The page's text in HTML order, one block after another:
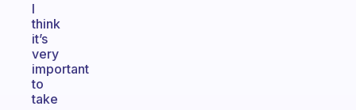
I
think
it’s
very
important
to
take